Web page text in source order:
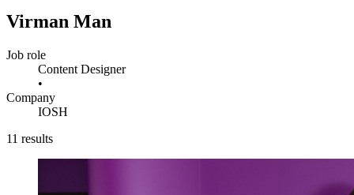
Virman Man
Job role
Content Designer
•
Company
IOSH
11 results